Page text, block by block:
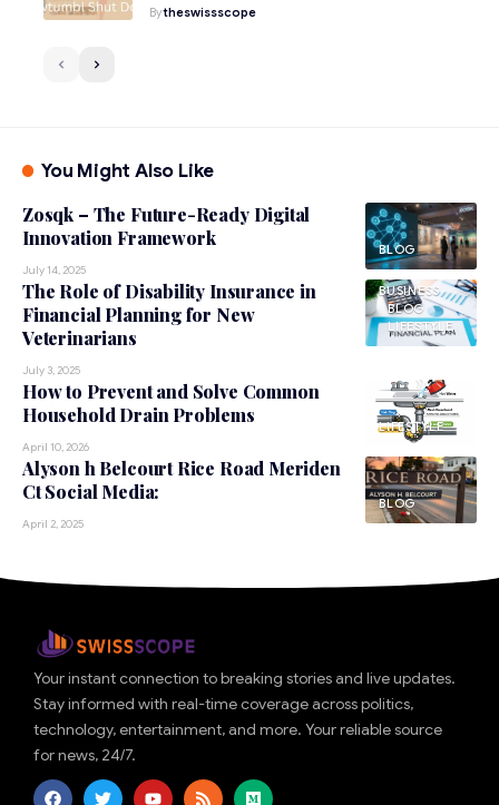
Bytheswissscope
You Might Also Like
BLOG
Zosqk – The Future-Ready Digital
Innovation Framework
July 14, 2025
BUSINESS
BLOG
LIFESTYLE
The Role of Disability Insurance in
Financial Planning for New
Veterinarians
July 3, 2025
LIFESTYLE
How to Prevent and Solve Common
Household Drain Problems
April 10, 2026
BLOG
Alyson h Belcourt Rice Road Meriden
Ct Social Media:
April 2, 2025
Your instant connection to breaking stories and live updates.
Stay informed with real-time coverage across politics,
technology, entertainment, and more. Your reliable source
for news, 24/7.